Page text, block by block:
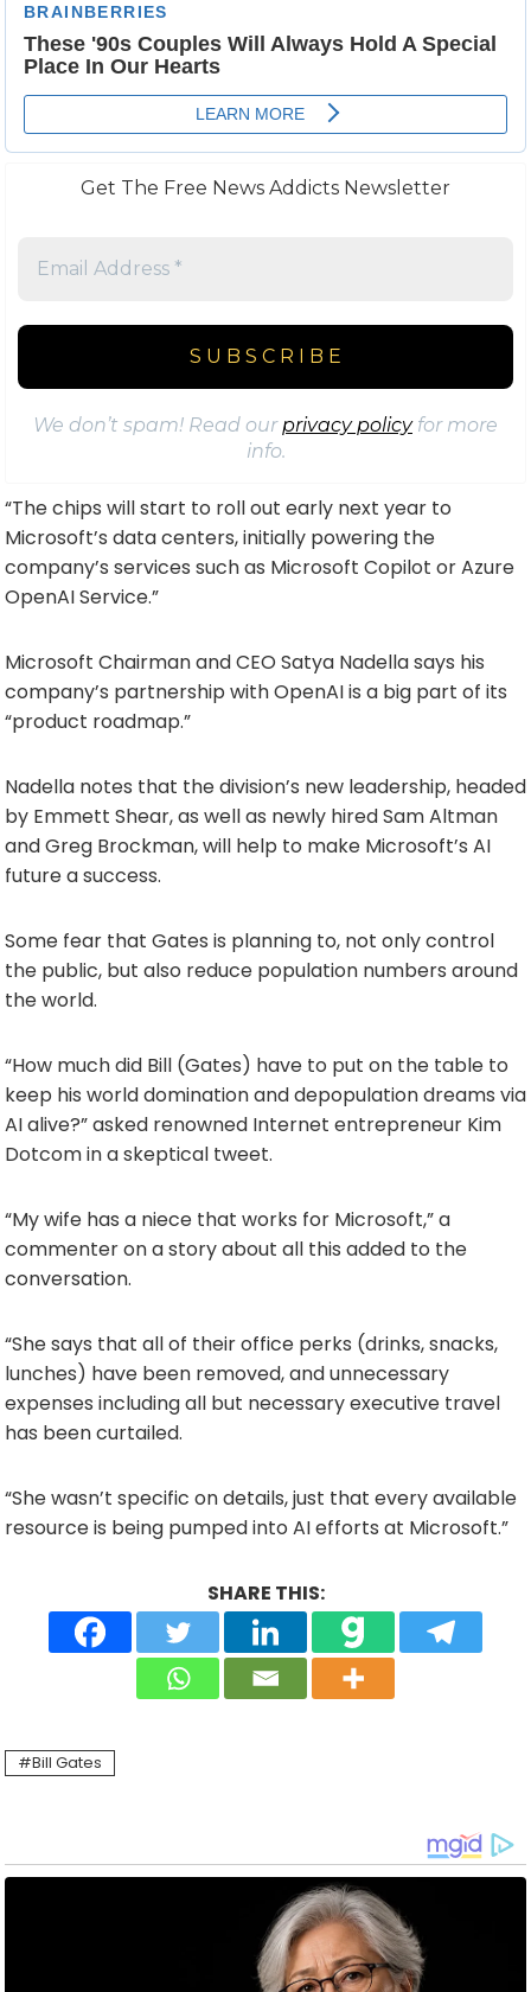
Get The Free News Addicts Newsletter
We don’t spam! Read ourprivacy policyfor more
info.
“The chips will start to roll out early next year to
Microsoft’s data centers, initially powering the
company’s services such as Microsoft Copilot or Azure
OpenAI Service.”
Microsoft Chairman and CEO Satya Nadella says his
company’s partnership with OpenAI is a big part of its
“product roadmap.”
Nadella notes that the division’s new leadership, headed
by Emmett Shear, as well as newly hired Sam Altman
and Greg Brockman, will help to make Microsoft’s AI
future a success.
Some fear that Gates is planning to, not only control
the public, but also reduce population numbers around
the world.
“How much did Bill (Gates) have to put on the table to
keep his world domination and depopulation dreams via
AI alive?” asked renowned Internet entrepreneur Kim
Dotcom in a skeptical tweet.
“My wife has a niece that works for Microsoft,” a
commenter on a story about all this added to the
conversation.
“She says that all of their office perks (drinks, snacks,
lunches) have been removed, and unnecessary
expenses including all but necessary executive travel
has been curtailed.
“She wasn’t specific on details, just that every available
resource is being pumped into AI efforts at Microsoft.”
SHARE THIS:
Bill Gates